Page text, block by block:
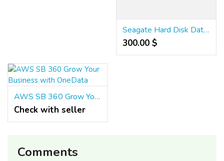
Seagate Hard Disk Data Recovery Services in Chennai
300.00 $
AWS SB 360 Grow Your Business with OneData
Check with seller
Comments